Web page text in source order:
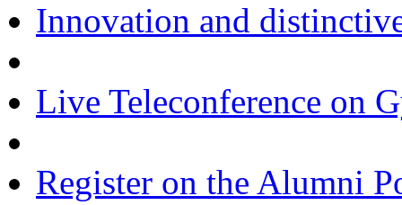
Innovation and
Live Teleconference on
Register on the Alumni